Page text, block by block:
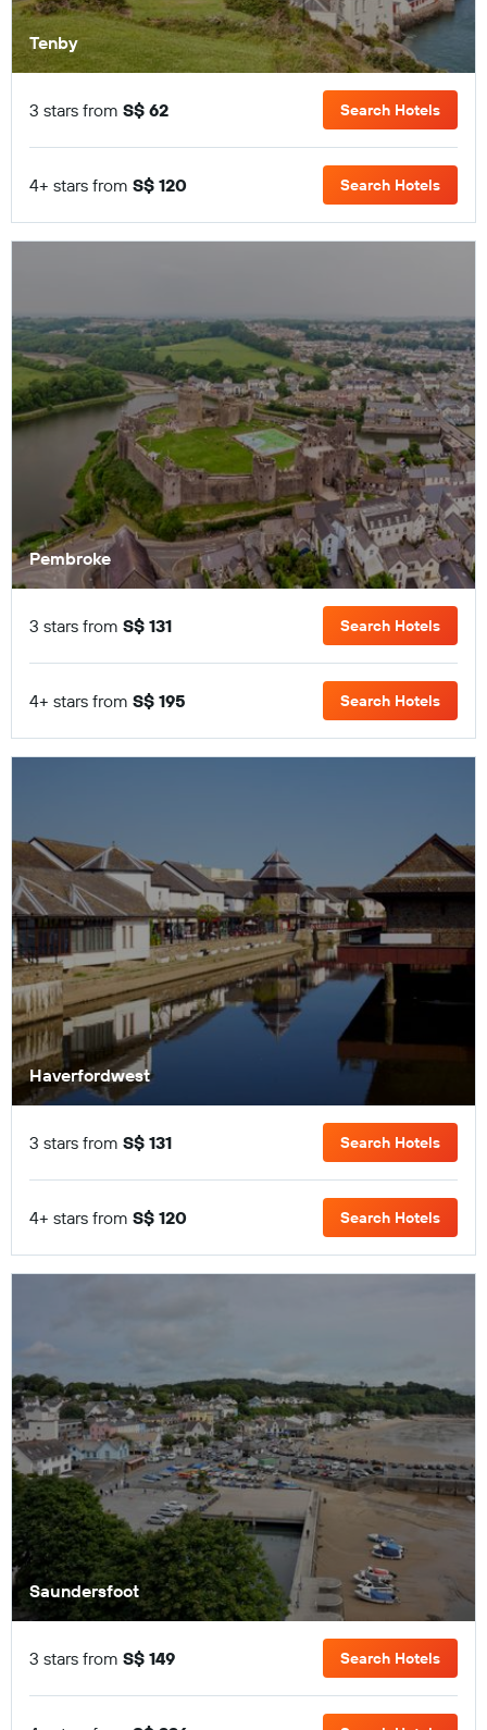
Tenby
3 stars from S$ 62 Search Hotels
4+ stars from S$ 120 Search Hotels
Pembroke
3 stars from S$ 131 Search Hotels
4+ stars from S$ 195 Search Hotels
Haverfordwest
3 stars from S$ 131 Search Hotels
4+ stars from S$ 120 Search Hotels
Saundersfoot
3 stars from S$ 149 Search Hotels